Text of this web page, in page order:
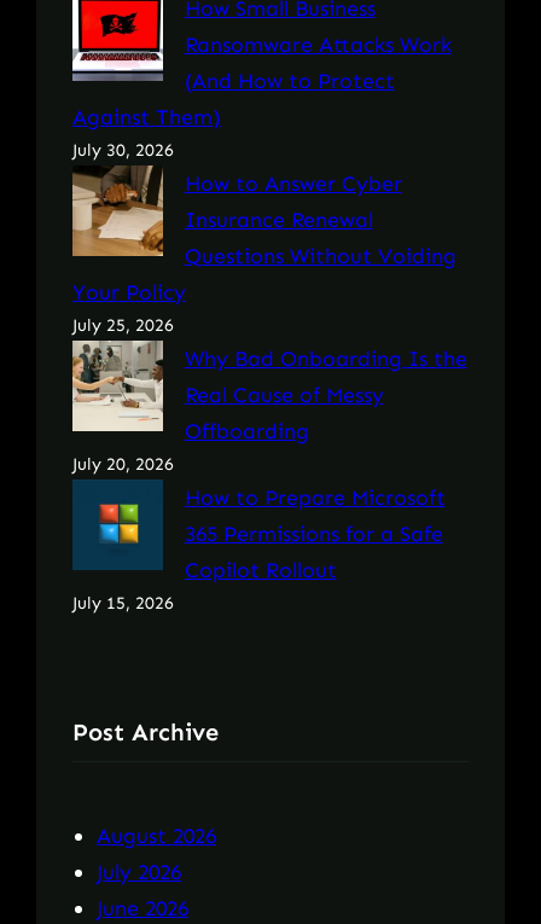
How Small Business
Ransomware Attacks Work
(And How to Protect
Against Them)
July 30, 2026
How to Answer Cyber
Insurance Renewal
Questions Without Voiding
Your Policy
July 25, 2026
Why Bad Onboarding Is the
Real Cause of Messy
Offboarding
July 20, 2026
How to Prepare Microsoft
365 Permissions for a Safe
Copilot Rollout
July 15, 2026
Post Archive
August 2026
July 2026
June 2026